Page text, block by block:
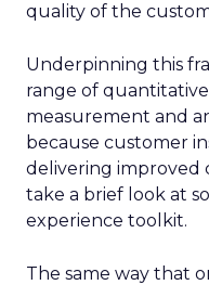
quality of the
Underpinning this
range of
measurement and
because customer
delivering improved
take a brief look at
experience toolkit.
The same way that